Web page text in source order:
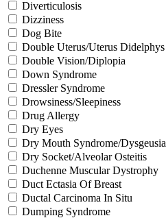
Diverticulosis
Dizziness
Dog Bite
Double Uterus/Uterus Didelphys
Double Vision/Diplopia
Down Syndrome
Dressler Syndrome
Drowsiness/Sleepiness
Drug Allergy
Dry Eyes
Dry Mouth Syndrome/Dysgeusia
Dry Socket/Alveolar Osteitis
Duchenne Muscular Dystrophy
Duct Ectasia Of Breast
Ductal Carcinoma In Situ
Dumping Syndrome